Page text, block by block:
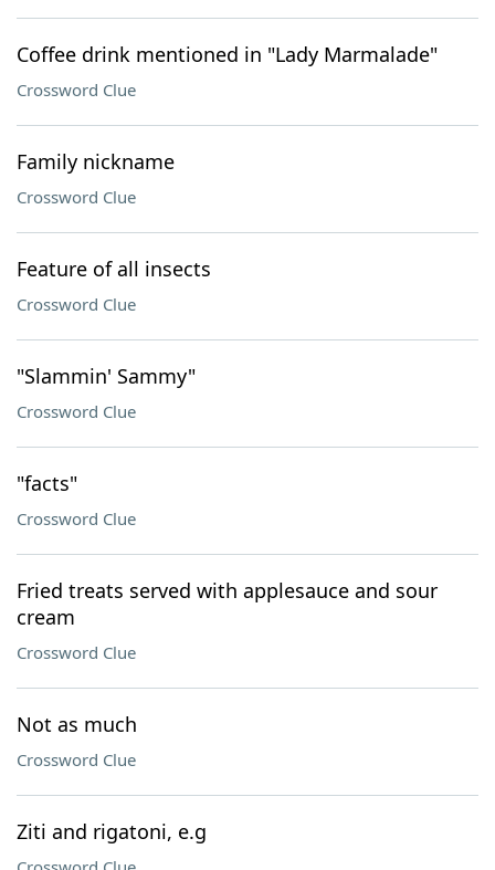
Coffee drink mentioned in "Lady Marmalade"
Crossword Clue
Family nickname
Crossword Clue
Feature of all insects
Crossword Clue
"Slammin' Sammy"
Crossword Clue
"facts"
Crossword Clue
Fried treats served with applesauce and sour
cream
Crossword Clue
Not as much
Crossword Clue
Ziti and rigatoni, e.g